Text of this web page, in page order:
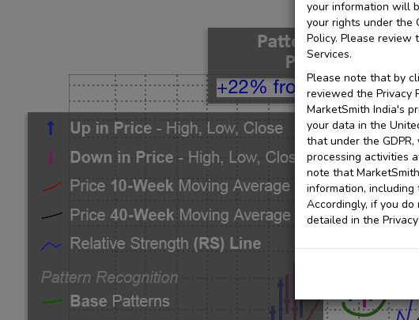
your information will
your rights under the
Policy. Please
Services.
Please note that by
reviewed the Privacy
MarketSmith India's
your data in the
that under the
processing activities
note that
information,
Accordingly, if you
detailed in the